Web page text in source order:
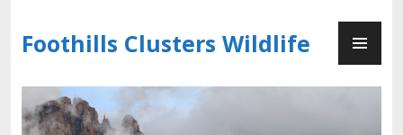
to
content
Foothills Clusters Wildlife